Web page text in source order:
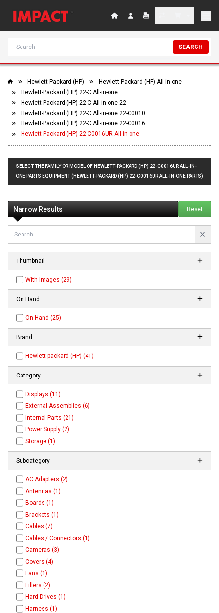
SEARCH
Hewlett-Packard (HP)
Hewlett-Packard (HP) All-in-one
Hewlett-Packard (HP) 22-C All-in-one
Hewlett-Packard (HP) 22-C All-in-one 22
Hewlett-Packard (HP) 22-C All-in-one 22-C0010
Hewlett-Packard (HP) 22-C All-in-one 22-C0016
Hewlett-Packard (HP) 22-C0016UR All-in-one
SELECT THE FAMILY OR MODEL OF HEWLETT-PACKARD (HP) 22-C0016UR ALL-IN-
ONE PARTS EQUIPMENT (HEWLETT-PACKARD (HP) 22-C0016UR ALL-IN-ONE PARTS)
Narrow Results Reset
Thumbnail
With Images (29)
On Hand
On Hand (25)
Brand
Hewlett-packard (HP) (41)
Category
Displays (11)
External Assemblies (6)
Internal Parts (21)
Power Supply (2)
Storage (1)
Subcategory
AC Adapters (2)
Antennas (1)
Boards (1)
Brackets (1)
Cables (7)
Cables / Connectors (1)
Cameras (3)
Covers (4)
Fans (1)
Fillers (2)
Hard Drives (1)
Harness (1)